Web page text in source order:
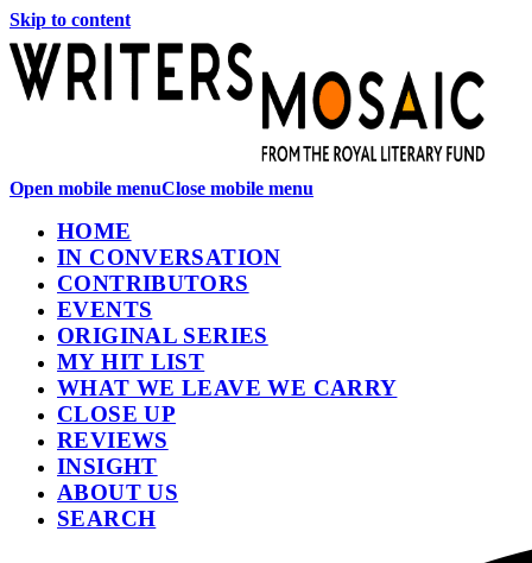
Skip to content
Open mobile menuClose mobile menu
HOME
IN CONVERSATION
CONTRIBUTORS
EVENTS
ORIGINAL SERIES
MY HIT LIST
WHAT WE LEAVE WE CARRY
CLOSE UP
REVIEWS
INSIGHT
ABOUT US
SEARCH